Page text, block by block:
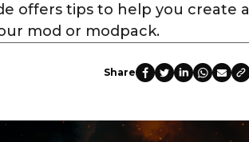
offers tips to help you create a
mod or modpack.
Share